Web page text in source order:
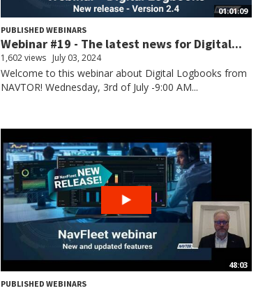
01:01:09
PUBLISHED WEBINARS
Webinar #19 - The latest news for Digital...
1,602 views July 03, 2024
Welcome to this webinar about Digital Logbooks from
NAVTOR! Wednesday, 3rd of July -9:00 AM...
48:03
PUBLISHED WEBINARS